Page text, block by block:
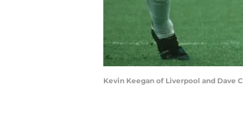
Kevin Keegan of Liverpool and Dave